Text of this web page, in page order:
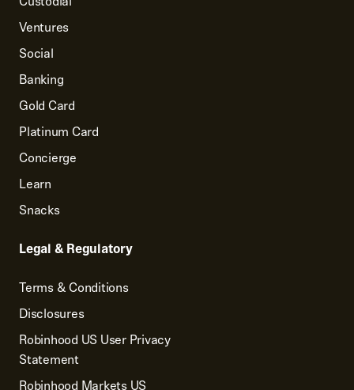
Ventures
Social
Banking
Gold Card
Platinum Card
Concierge
Learn
Snacks
Legal & Regulatory
Terms & Conditions
Disclosures
Robinhood US User Privacy
Statement
Robinhood Markets US